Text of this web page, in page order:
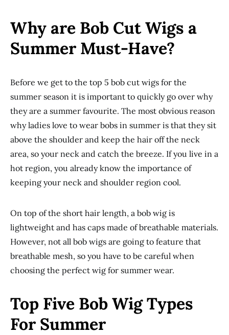
Why are Bob Cut Wigs a
Summer Must-Have?
Before we get to the top 5 bob cut wigs for the
summer season it is important to quickly go over why
they are a summer favourite. The most obvious reason
why ladies love to wear bobs in summer is that they sit
above the shoulder and keep the hair off the neck
area, so your neck and catch the breeze. If you live in a
hot region, you already know the importance of
keeping your neck and shoulder region cool.
On top of the short hair length, a bob wig is
lightweight and has caps made of breathable materials.
However, not all bob wigs are going to feature that
breathable mesh, so you have to be careful when
choosing the perfect wig for summer wear.
Top Five Bob Wig Types
For Summer